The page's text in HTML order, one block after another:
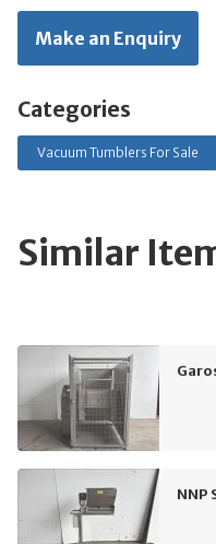
Make an Enquiry
Categories
Vacuum Tumblers For Sale
Similar
NNP